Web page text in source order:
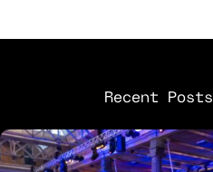
Recent Posts